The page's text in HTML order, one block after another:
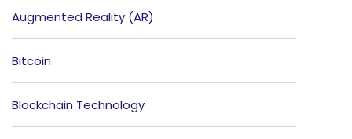
Augmented Reality (AR)
Bitcoin
Blockchain Technology